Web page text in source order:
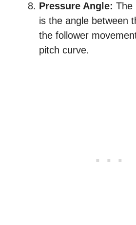
Pressure Angle: The
is the angle between
the follower
pitch curve.